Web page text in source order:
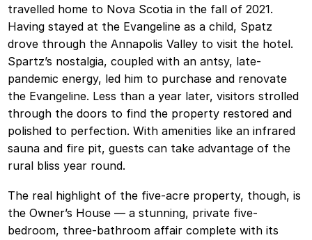
travelled home to Nova Scotia in the fall of 2021.
Having stayed at the Evangeline as a child, Spatz
drove through the Annapolis Valley to visit the hotel.
Spartz’s nostalgia, coupled with an antsy, late-
pandemic energy, led him to purchase and renovate
the Evangeline. Less than a year later, visitors strolled
through the doors to find the property restored and
polished to perfection. With amenities like an infrared
sauna and fire pit, guests can take advantage of the
rural bliss year round.
The real highlight of the five-acre property, though, is
the Owner’s House — a stunning, private five-
bedroom, three-bathroom affair complete with its